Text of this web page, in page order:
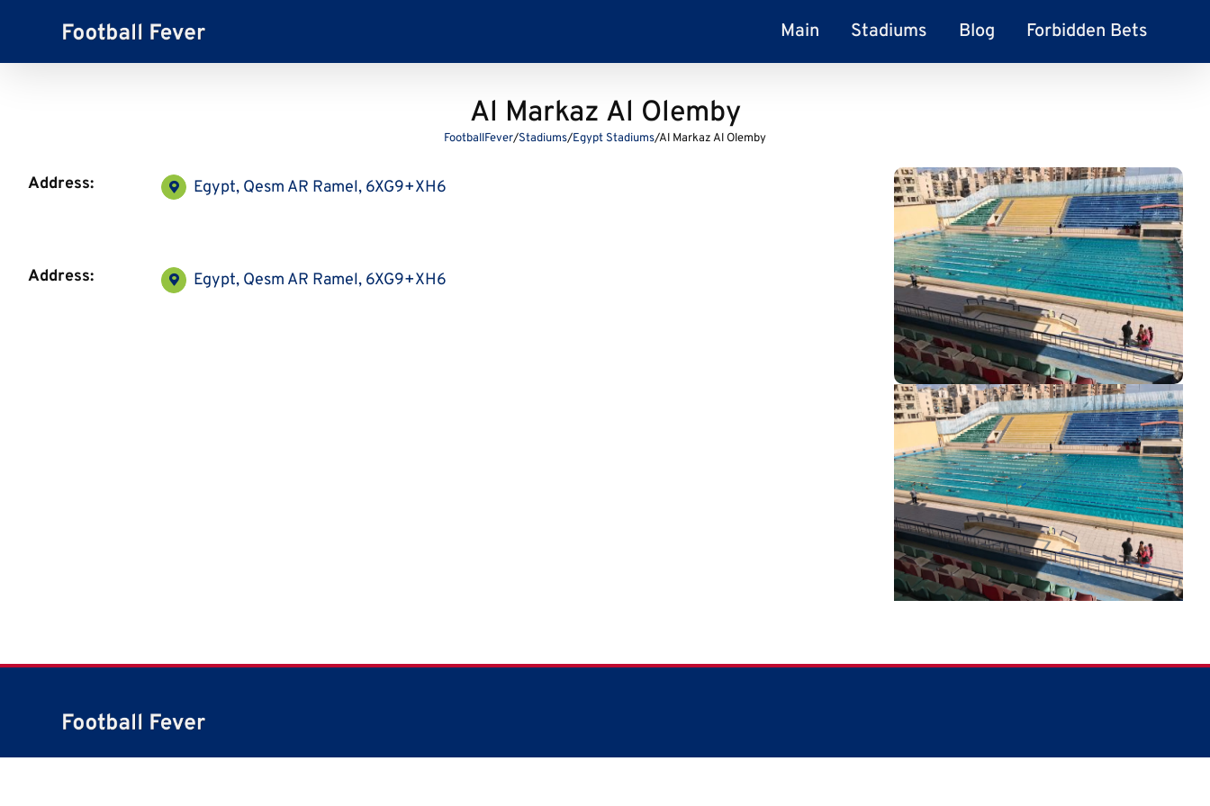
Main Stadiums Blog Forbidden Bets
Al Markaz Al Olemby
FootballFever/Stadiums/Egypt Stadiums/Al Markaz Al Olemby
Address: Egypt, Qesm AR Ramel, 6XG9+XH6
Address: Egypt, Qesm AR Ramel, 6XG9+XH6